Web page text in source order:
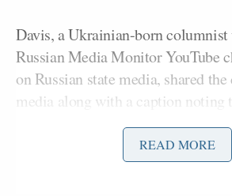
Davis, a Ukrainian-born columnist
Russian Media Monitor YouTube
on Russian state media, shared
media along with a caption noting
“propagandists did their best to
daring operation and used Tucker
boost their morale, but their
READ MORE